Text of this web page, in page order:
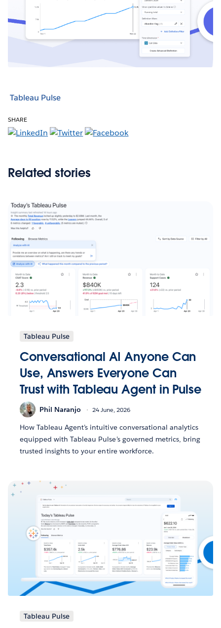
Tableau Pulse
SHARE
Related stories
Tableau Pulse
Conversational AI Anyone Can
Use, Answers Everyone Can
Trust with Tableau Agent in Pulse
Phil Naranjo 24 June, 2026
How Tableau Agent’s intuitive conversational analytics
equipped with Tableau Pulse’s governed metrics, bring
trusted insights to your entire workforce.
Tableau Pulse